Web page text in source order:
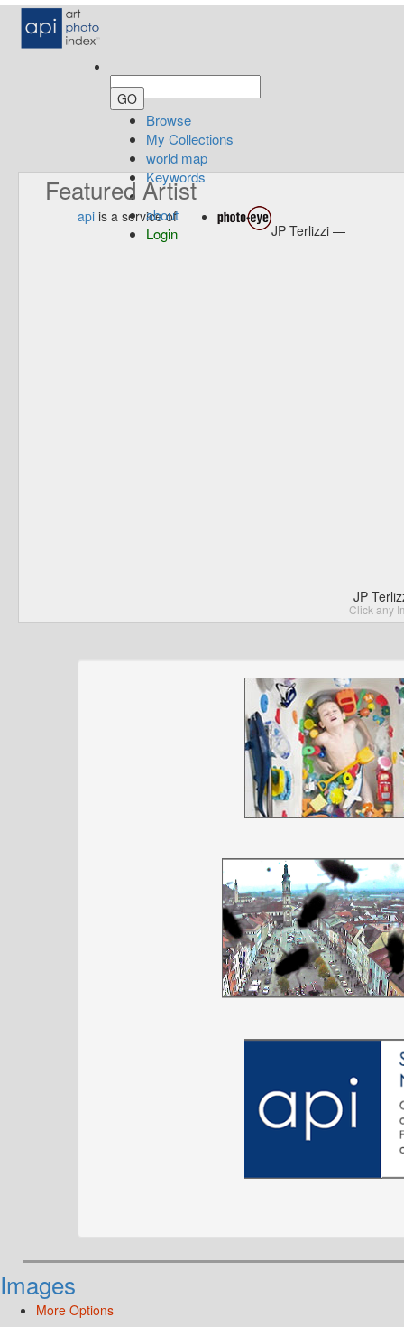
Browse
My Collections
world map
Keywords
about
Login
Featured Artist
api is a service of
JP Terlizzi —
JP
Click any
Images
More Options